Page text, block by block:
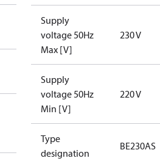
Supply
voltage 50Hz
Max [V]
230 V
Supply
voltage 50Hz
Min [V]
220 V
Type
designation
BE230AS